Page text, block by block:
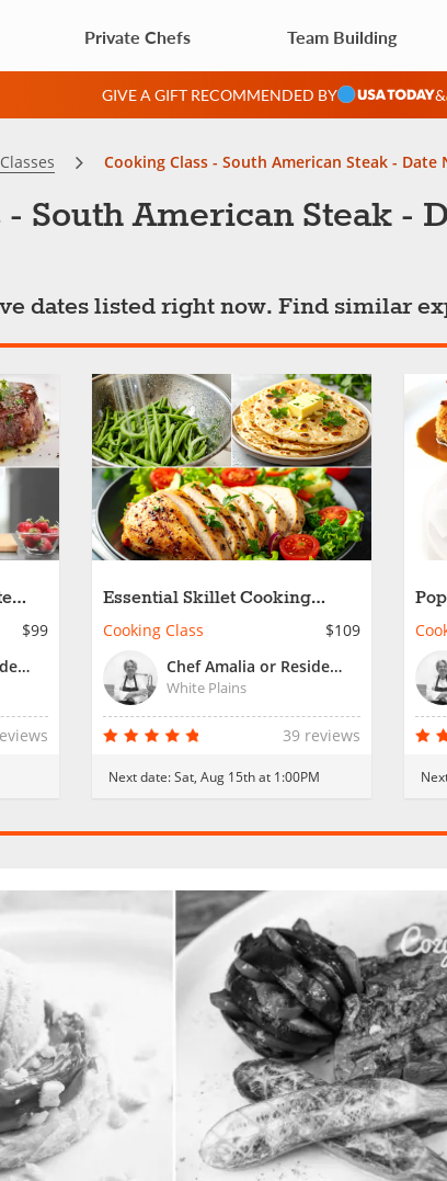
Private Chefs Team Building
GIVE A GIFT RECOMMENDED BY &
Cooking Class - South American Steak -
South American Steak -
dates listed right now. Find similar
$99
Chef Amalia or Resident Chef
Essential Skillet Cooking
Workshop
Cooking Class
$109
Chef Amalia or Resident Chef
White Plains
39 reviews
Next date:Sat, Aug 15th at 1:00PM